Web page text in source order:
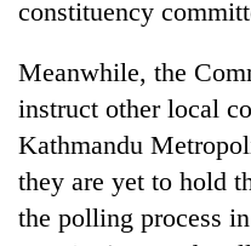
young
for
2026
USYC
Nepal
cohort
constituency
Meanwhile, the
instruct other local
Kathmandu
they are yet to hold
the polling process